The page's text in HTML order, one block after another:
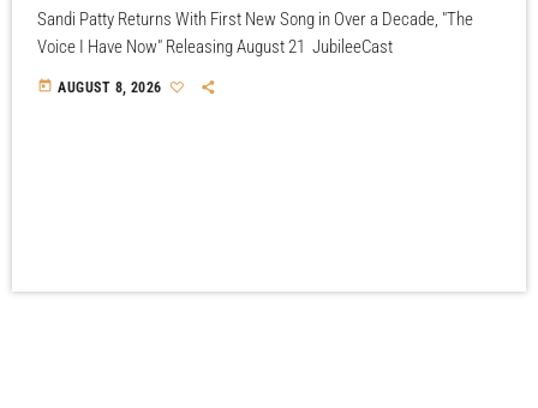
Sandi Patty Returns With First New Song in Over a Decade, "The
Voice I Have Now" Releasing August 21 JubileeCast
today AUGUST 8, 2026